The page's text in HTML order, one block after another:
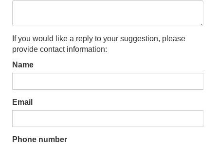
If you would like a reply to your suggestion, please
provide contact information:
Name
Email
Phone number